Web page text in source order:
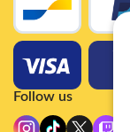
Follow us